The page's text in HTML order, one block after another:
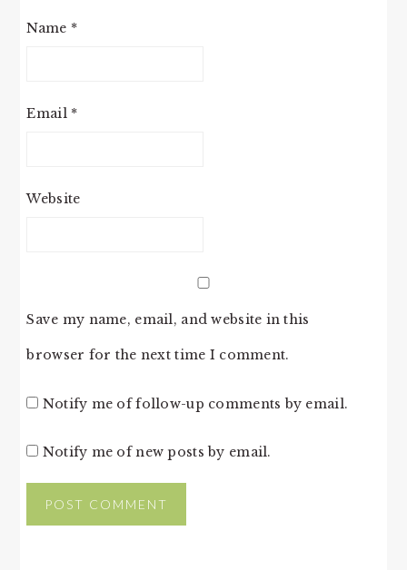
Name *
Email *
Website
Save my name, email, and website in this
browser for the next time I comment.
Notify me of follow-up comments by email.
Notify me of new posts by email.